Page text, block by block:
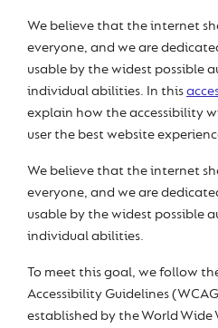
We believe that the internet
everyone, and we are
usable by the widest possible
individual abilities. In this
explain how the accessibility
user the best website
We believe that the internet
everyone, and we are
usable by the widest possible
individual abilities.
To meet this goal, we follow
Accessibility Guidelines
established by the World Wide